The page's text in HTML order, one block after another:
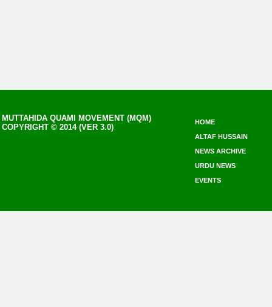
MUTTAHIDA QUAMI MOVEMENT (MQM)
COPYRIGHT © 2014 (VER 3.0)
HOME
ALTAF HUSSAIN
NEWS ARCHIVE
URDU NEWS
EVENTS